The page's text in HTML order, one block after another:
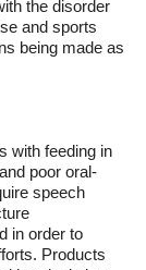
the disorder
and sports
being made as
with feeding in
poor oral-
speech
in order to
Products